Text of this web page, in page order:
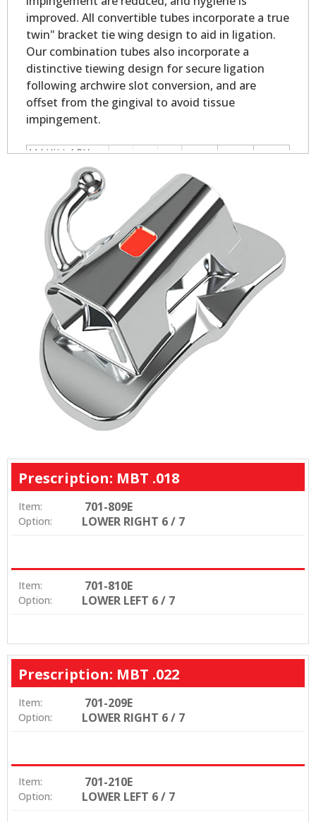
improved. All convertible tubes incorporate a true
twin" bracket tie wing design to aid in ligation.
Our combination tubes also incorporate a
distinctive tiewing design for secure ligation
following archwire slot conversion, and are
offset from the gingival to avoid tissue
impingement.
Prescription: MBT .018
Item: 701-809E
Option: LOWER RIGHT 6 / 7
Item: 701-810E
Option: LOWER LEFT 6 / 7
Prescription: MBT .022
Item: 701-209E
Option: LOWER RIGHT 6 / 7
Item: 701-210E
Option: LOWER LEFT 6 / 7